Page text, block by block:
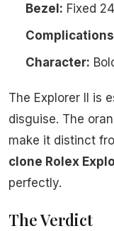
Bezel: Fixed
Character:
The Explorer II is
disguise. The
make it distinct
clone Rolex
perfectly.
The Verdict